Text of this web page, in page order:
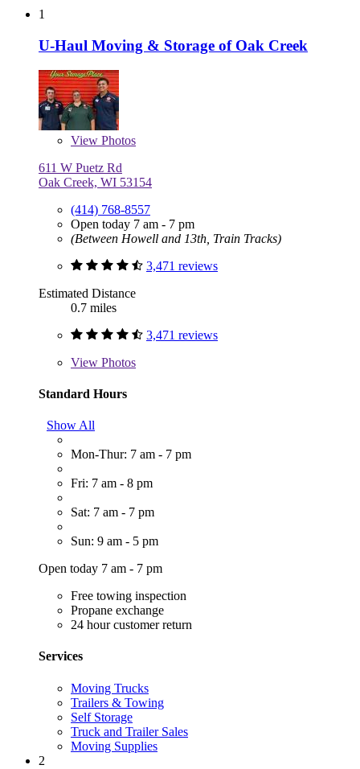
1
U-Haul Moving & Storage of Oak Creek
View Photos
611 W Puetz Rd
Oak Creek, WI 53154
(414) 768-8557
Open today 7 am - 7 pm
(Between Howell and 13th, Train Tracks)
3,471 reviews
Estimated Distance
0.7 miles
3,471 reviews
View Photos
Standard Hours
Show All
Mon-Thur: 7 am - 7 pm
Fri: 7 am - 8 pm
Sat: 7 am - 7 pm
Sun: 9 am - 5 pm
Open today 7 am - 7 pm
Free towing inspection
Propane exchange
24 hour customer return
Services
Moving Trucks
Trailers & Towing
Self Storage
Truck and Trailer Sales
Moving Supplies
2